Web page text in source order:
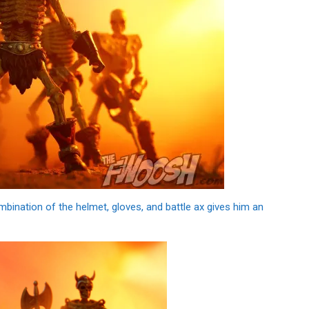
of the helmet, gloves, and battle ax gives him an